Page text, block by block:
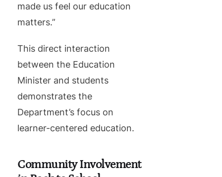
made us feel our education
matters.”
This direct interaction
between the Education
Minister and students
demonstrates the
Department’s focus on
learner-centered education.
Community Involvement